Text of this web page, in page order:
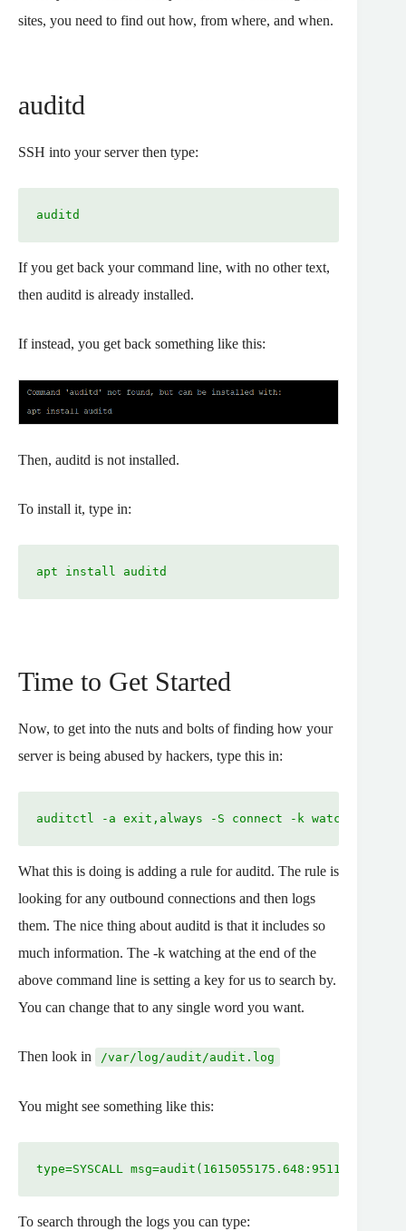
sites, you need to find out how, from where, and when.
auditd
SSH into your server then type:
auditd
If you get back your command line, with no other text,
then auditd is already installed.
If instead, you get back something like this:
Then, auditd is not installed.
To install it, type in:
apt install auditd
Time to Get Started
Now, to get into the nuts and bolts of finding how your
server is being abused by hackers, type this in:
auditctl -a exit,always -S connect -k watching
What this is doing is adding a rule for auditd. The rule is
looking for any outbound connections and then logs
them. The nice thing about auditd is that it includes so
much information. The -k watching at the end of the
above command line is setting a key for us to search by.
You can change that to any single word you want.
Then look in /var/log/audit/audit.log
You might see something like this:
type=SYSCALL msg=audit(1615055175.648:9511984):
To search through the logs you can type: